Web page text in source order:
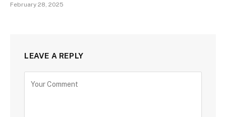
February 28, 2025
LEAVE A REPLY